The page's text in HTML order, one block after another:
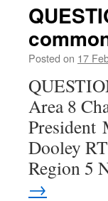
Posted on 17
Area 8
President
Dooley
Region 5
→